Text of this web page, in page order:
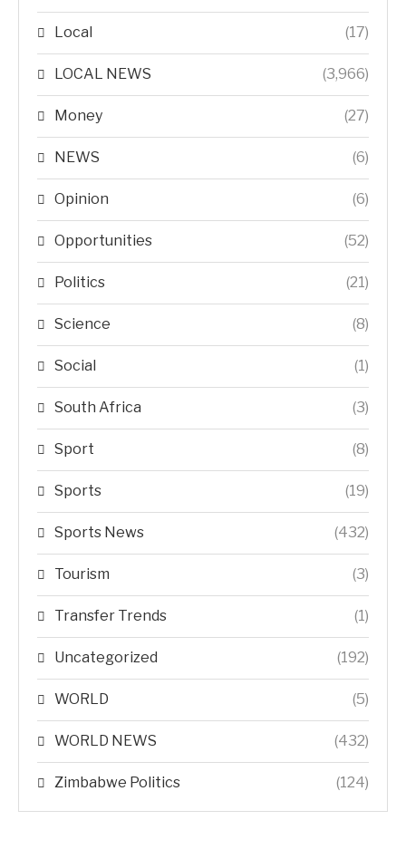
Local (17)
LOCAL NEWS (3,966)
Money (27)
NEWS (6)
Opinion (6)
Opportunities (52)
Politics (21)
Science (8)
Social (1)
South Africa (3)
Sport (8)
Sports (19)
Sports News (432)
Tourism (3)
Transfer Trends (1)
Uncategorized (192)
WORLD (5)
WORLD NEWS (432)
Zimbabwe Politics (124)